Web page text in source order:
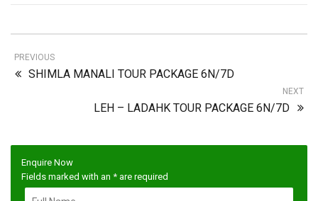
PREVIOUS
SHIMLA MANALI TOUR PACKAGE 6N/7D
NEXT
LEH – LADAHK TOUR PACKAGE 6N/7D
Enquire Now
Fields marked with an * are required